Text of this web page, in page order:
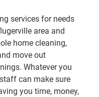
services for needs
area and
home cleaning,
move out
Whatever you
can make sure
you time, money,